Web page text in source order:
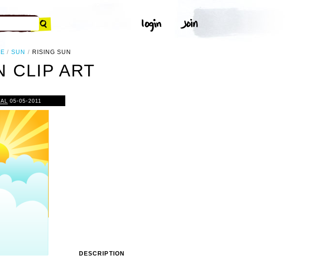
SUN RISING SUN
CLIP ART
05-05-2011
DESCRIPTION